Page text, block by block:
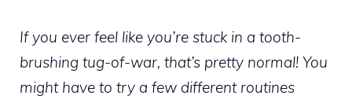
If you ever feel like you’re stuck in a tooth-
brushing tug-of-war, that’s pretty normal! You
might have to try a few different routines